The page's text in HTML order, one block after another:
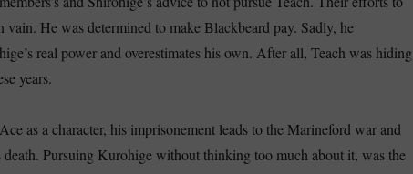
He was determined to make Blackbeard pay. Sadly, he
real power and overestimates his own. After all, Teach was hiding
years.
as a character, his imprisonement leads to the Marineford war and
death. Pursuing Kurohige without thinking too much about it, was the